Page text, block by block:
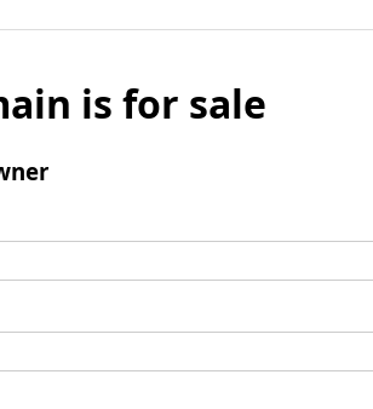
is for sale